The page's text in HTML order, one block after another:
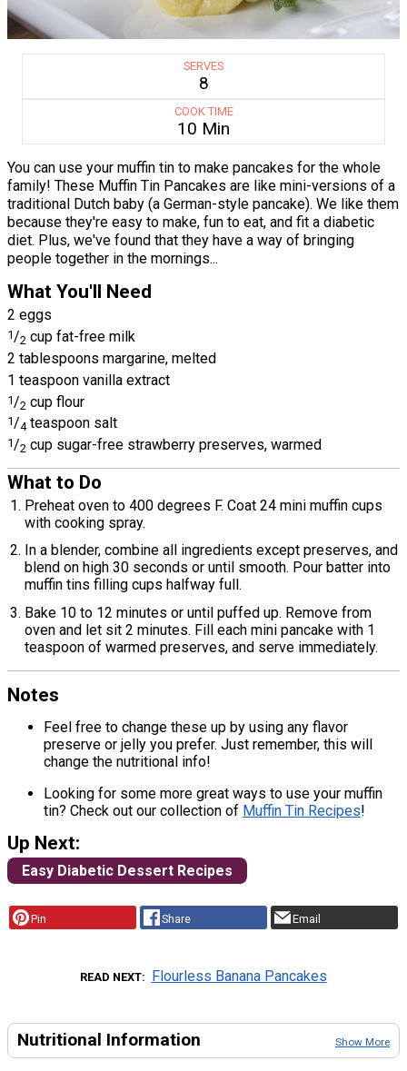
SERVES
8
COOK TIME
10 Min
You can use your muffin tin to make pancakes for the whole
family! These Muffin Tin Pancakes are like mini-versions of a
traditional Dutch baby (a German-style pancake). We like them
because they're easy to make, fun to eat, and fit a diabetic
diet. Plus, we've found that they have a way of bringing
people together in the mornings...
What You'll Need
2 eggs
1/2 cup fat-free milk
2 tablespoons margarine, melted
1 teaspoon vanilla extract
1 /2 cup flour
1/4 teaspoon salt
1/2 cup sugar-free strawberry preserves, warmed
What to Do
Preheat oven to 400 degrees F. Coat 24 mini muffin cups
with cooking spray.
In a blender, combine all ingredients except preserves, and
blend on high 30 seconds or until smooth. Pour batter into
muffin tins filling cups halfway full.
Bake 10 to 12 minutes or until puffed up. Remove from
oven and let sit 2 minutes. Fill each mini pancake with 1
teaspoon of warmed preserves, and serve immediately.
Notes
Feel free to change these up by using any flavor
preserve or jelly you prefer. Just remember, this will
change the nutritional info!
Looking for some more great ways to use your muffin
tin? Check out our collection of Muffin Tin Recipes!
Up Next:
Easy Diabetic Dessert Recipes
Pin Share Email
READ NEXT Flourless Banana Pancakes
Nutritional Information Show More